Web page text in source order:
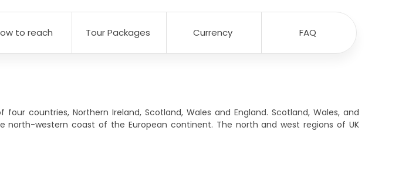
to reach Tour Packages Currency FAQ
countries, Northern Ireland, Scotland, Wales and England. Scotland, Wales, and
north-western coast of the European continent. The north and west regions of UK